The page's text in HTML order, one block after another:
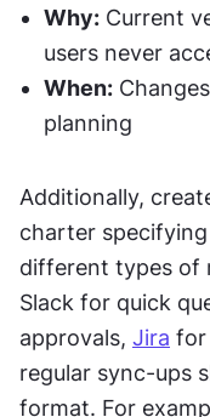
Why: Current
users never
When:
planning
Additionally,
charter
different types of
Slack for quick
approvals, Jira for
regular sync-ups
format. For